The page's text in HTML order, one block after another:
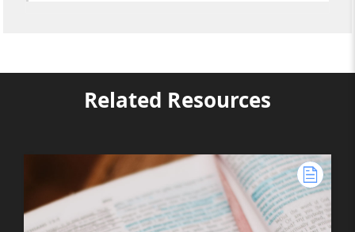
Related Resources